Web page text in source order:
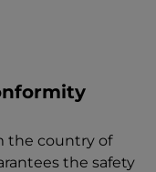
the country of
the safety